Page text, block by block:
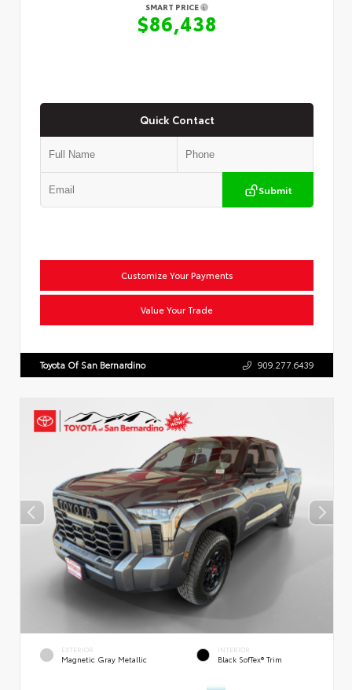
SMART PRICE
$86,438
Quick Contact
Submit
Customize Your Payments
Value Your Trade
Toyota Of San Bernardino 909.277.6439
EXTERIOR
Magnetic Gray Metallic
INTERIOR
Black SofTex® Trim